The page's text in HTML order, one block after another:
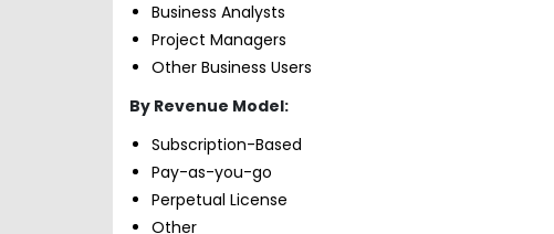
Business Analysts
Project Managers
Other Business Users
By Revenue Model:
Subscription-Based
Pay-as-you-go
Perpetual License
Other